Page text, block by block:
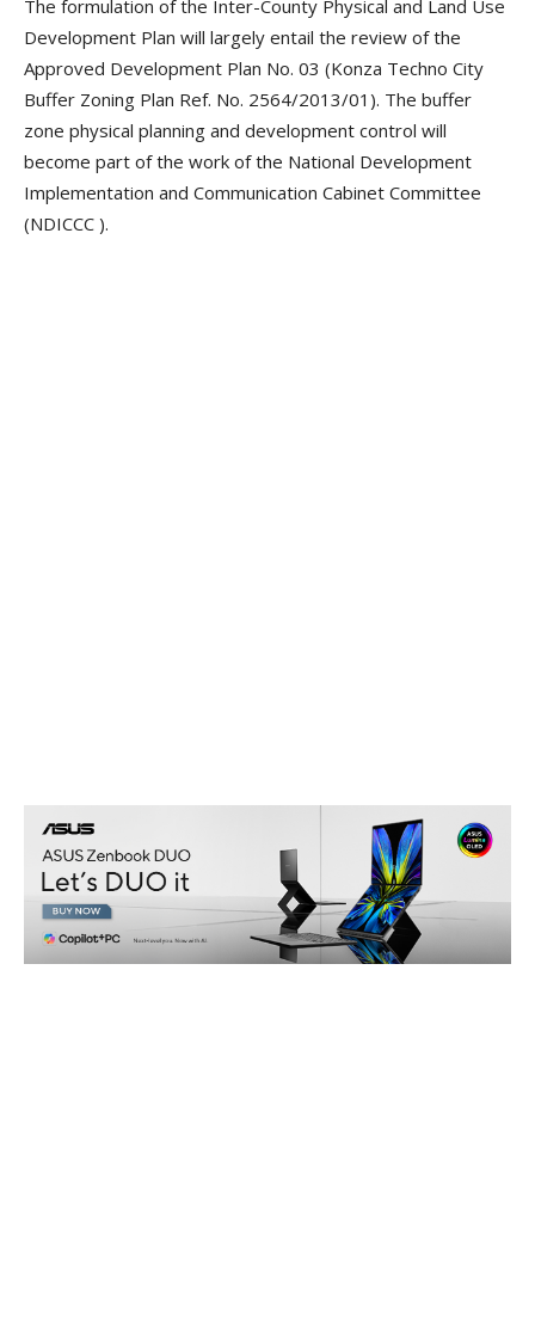
The formulation of the Inter-County Physical and Land Use
Development Plan will largely entail the review of the
Approved Development Plan No. 03 (Konza Techno City
Buffer Zoning Plan Ref. No. 2564/2013/01). The buffer
zone physical planning and development control will
become part of the work of the National Development
Implementation and Communication Cabinet Committee
(NDICCC ).